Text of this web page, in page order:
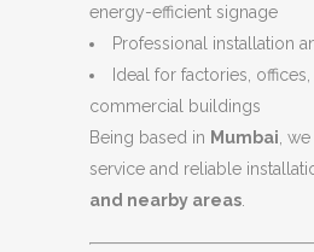
energy-efficient signage
Professional installation
Ideal for factories,
commercial buildings
Being based in Mumbai ,
service and reliable
and nearby areas